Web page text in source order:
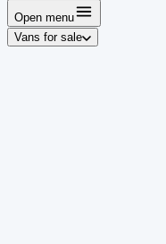
Open menu
Vans for sale